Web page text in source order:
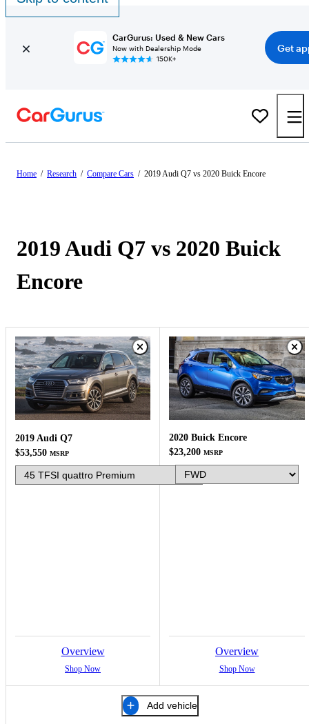
CarGurus: Used & New Cars
Now with Dealership Mode
150K+
Get
Home / Research / Compare Cars / 2019 Audi Q7 vs 2020 Buick Encore
2019 Audi Q7 vs 2020 Buick
Encore
2019 Audi Q7
$53,550 MSRP
Overview
Shop Now
2020 Buick Encore
$23,200 MSRP
Overview
Shop Now
Add vehicle